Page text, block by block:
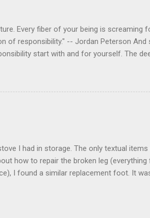
Every fiber of your being is screaming
of responsibility." -- Jordan Peterson
start with and for yourself. The
in the neighborhood are feeding them. I
you might initially think. We run
I had in storage. The only textual
how to repair the broken leg
I found a similar replacement foot. It
hours. I am looking forward to getting it